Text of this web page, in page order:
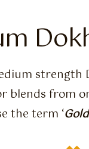
blends from
the term ‘Gold